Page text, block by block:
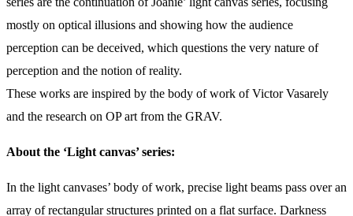
mostly on optical illusions and showing how the audience
perception can be deceived, which questions the very nature of
perception and the notion of reality.
These works are inspired by the body of work of Victor Vasarely
and the research on OP art from the GRAV.
About the ‘Light canvas’ series:
In the light canvases’ body of work, precise light beams pass over an
array of rectangular structures printed on a flat surface. Darkness